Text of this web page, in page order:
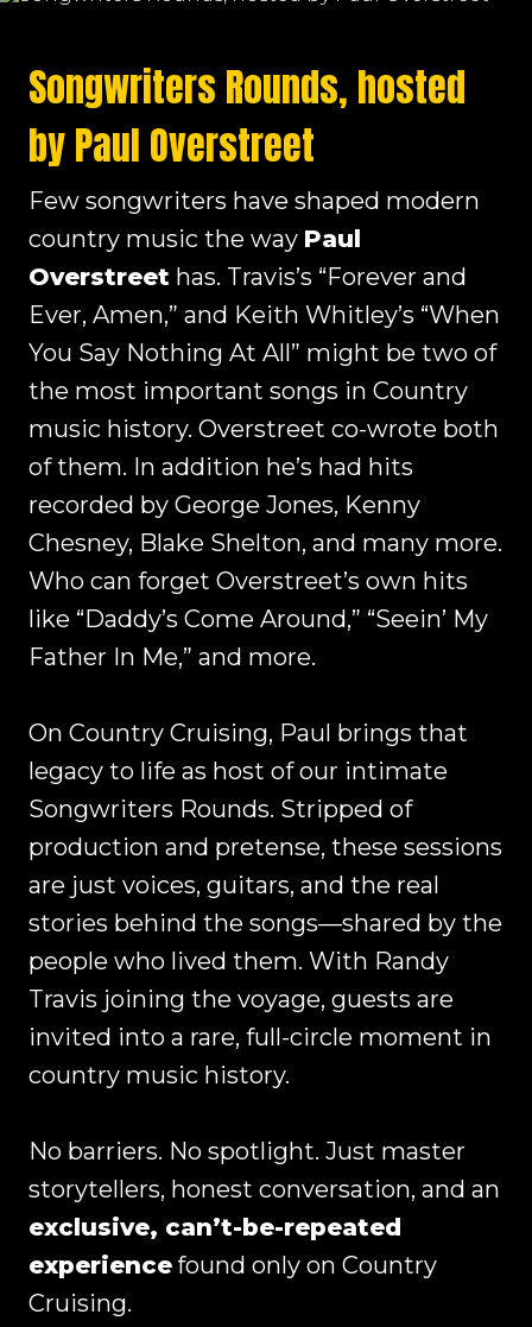
Songwriters Rounds, hosted
by Paul Overstreet
Few songwriters have shaped modern
country music the way Paul
Overstreet has. Travis’s “Forever and
Ever, Amen,” and Keith Whitley’s “When
You Say Nothing At All” might be two of
the most important songs in Country
music history. Overstreet co-wrote both
of them. In addition he’s had hits
recorded by George Jones, Kenny
Chesney, Blake Shelton, and many more.
Who can forget Overstreet’s own hits
like “Daddy’s Come Around,” “Seein’ My
Father In Me,” and more.
On Country Cruising, Paul brings that
legacy to life as host of our intimate
Songwriters Rounds. Stripped of
production and pretense, these sessions
are just voices, guitars, and the real
stories behind the songs—shared by the
people who lived them. With Randy
Travis joining the voyage, guests are
invited into a rare, full-circle moment in
country music history.
No barriers. No spotlight. Just master
storytellers, honest conversation, and an
exclusive, can’t-be-repeated
experiencefound only on Country
Cruising.